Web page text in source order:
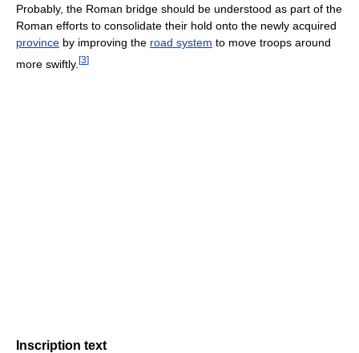
Probably, the Roman bridge should be understood as part of the
Roman efforts to consolidate their hold onto the newly acquired
province by improving the road system to move troops around
more swiftly. [3]
Inscription text